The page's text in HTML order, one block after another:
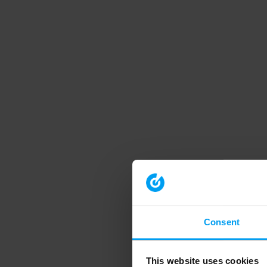
Consent
This website uses cookies